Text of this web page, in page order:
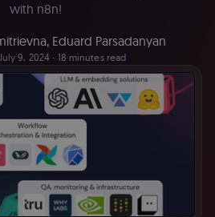
with n8n!
, Eduard Parsadanyan
July 9, 2024 ∙ 18 minutes read